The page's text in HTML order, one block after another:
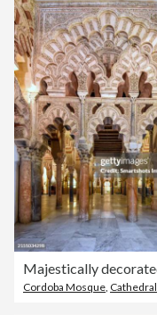
Cordoba Mosque Cathedral